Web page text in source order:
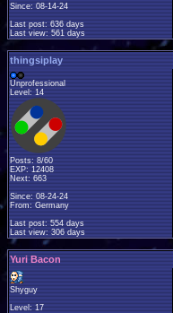
Since: 08-14-24
Last post: 636 days
Last view: 561 days
thingsiplay
Unprofessional
Level: 14
Posts: 8/60
EXP: 12408
Next: 663
Since: 08-24-24
From: Germany
Last post: 554 days
Last view: 306 days
Yuri Bacon
Shyguy
Level: 17